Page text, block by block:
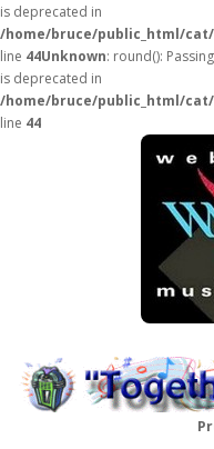
is deprecated in
/home/bruce/public_html/
line 44Unknown: round():
is deprecated in
/home/bruce/public_html/
line 44